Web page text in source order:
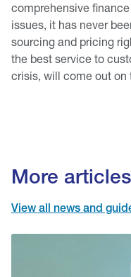
comprehensive
issues, it has never
sourcing and pricing
the best service to
crisis, will come out on
More articles
View all news and